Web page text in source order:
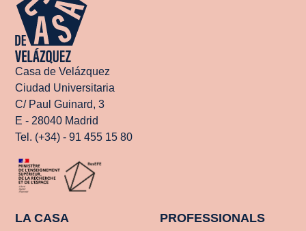
Casa de Velázquez
Ciudad Universitaria
C/ Paul Guinard, 3
E - 28040 Madrid
Tel. (+34) - 91 455 15 80
LA CASA PROFESSIONALS